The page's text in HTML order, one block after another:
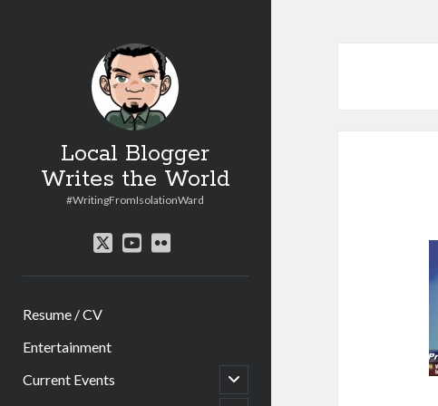
Local Blogger
Writes the World
#WritingFromIsolationWard
twitteryoutube
flickr
Resume / CV
Entertainment
Current Events
open
child